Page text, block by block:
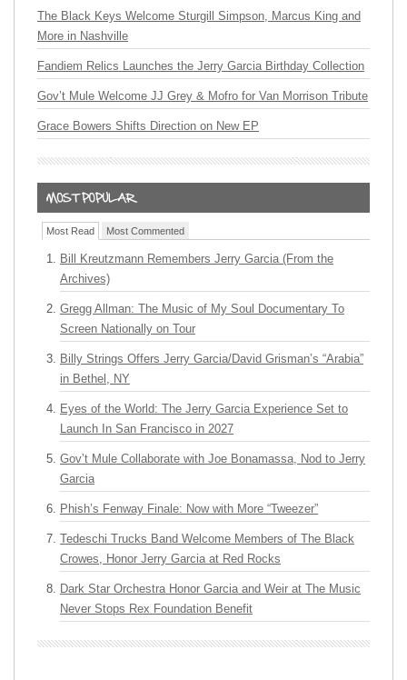
The Black Keys Welcome Sturgill Simpson, Marcus King and
More in Nashville
Fandiem Relics Launches the Jerry Garcia Birthday Collection
Gov’t Mule Welcome JJ Grey & Mofro for Van Morrison Tribute
Grace Bowers Shifts Direction on New EP
Most Read Most Commented
Bill Kreutzmann Remembers Jerry Garcia (From the
Archives)
Gregg Allman: The Music of My Soul Documentary To
Screen Nationally on Tour
Billy Strings Offers Jerry Garcia/David Grisman’s “Arabia”
in Bethel, NY
Eyes of the World: The Jerry Garcia Experience Set to
Launch In San Francisco in 2027
Gov’t Mule Collaborate with Joe Bonamassa, Nod to Jerry
Garcia
Phish’s Fenway Finale: Now with More “Tweezer”
Tedeschi Trucks Band Welcome Members of The Black
Crowes, Honor Jerry Garcia at Red Rocks
Dark Star Orchestra Honor Garcia and Weir at The Music
Never Stops Rex Foundation Benefit